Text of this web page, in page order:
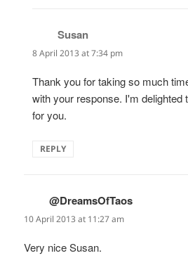
Susan
8 April 2013 at 7:34 pm
Thank you for taking so much
with your response. I'm delighted
for you.
REPLY
@DreamsOfTaos
10 April 2013 at 11:27 am
Very nice Susan.